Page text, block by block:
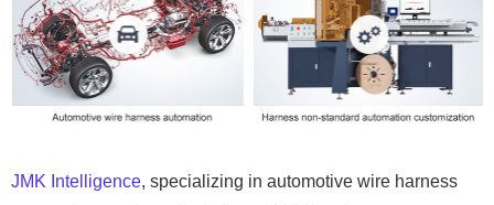
JMK Intelligence, specializing in automotive wire harness